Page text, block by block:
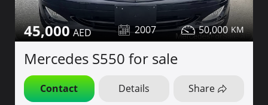
45,000 2007 50,000
Mercedes S550 for sale
Contact Details Share